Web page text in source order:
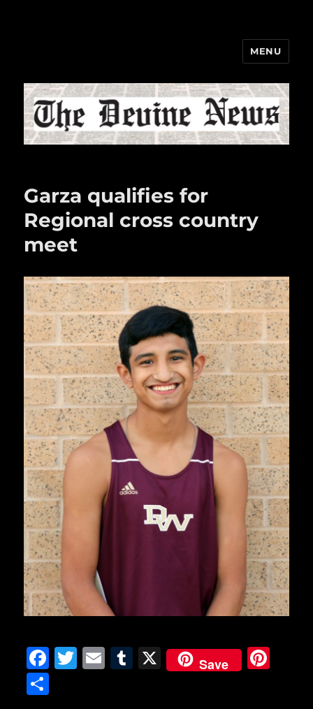
MENU
Garza qualifies for
Regional cross country
meet
F
T
E
T
X Save